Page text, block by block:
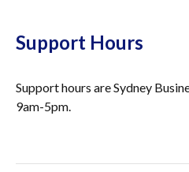
Support Hours
Support hours are Sydney
9am-5pm.